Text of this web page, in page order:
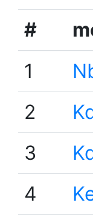
#
1
2
3
4